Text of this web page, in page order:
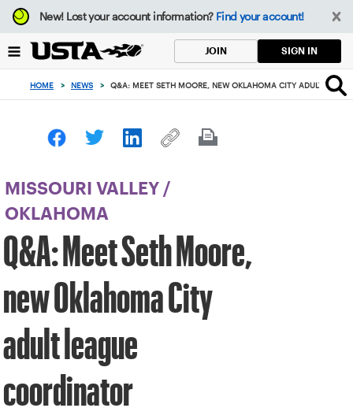
Focus
from
to
button
New!Lost your account information? Find your account!
JOIN SIGN IN
HOME > NEWS > Q&A: MEET SETH MOORE, NEW OKLAHOMA CITY ADULT
MISSOURI VALLEY /
OKLAHOMA
Q&A: Meet Seth Moore,
new Oklahoma City
adult league
coordinator